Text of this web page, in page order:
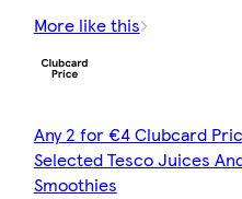
More like this
Any 2 for €4 Clubcard
Selected Tesco Juices
Smoothies